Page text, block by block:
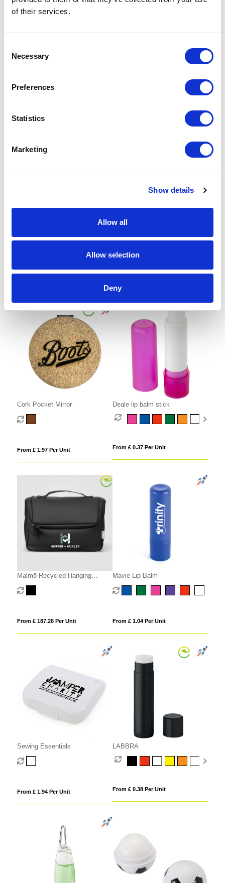
of their services.
Selection
Necessary
Preferences
Statistics
Marketing
Show details
Allow all
Allow selection
Deny
Oblong Folding Brush with Mirror
Cork Pocket Mirror
From £ 1.97 Per Unit
Deale lip balm stick
From £ 0.37 Per Unit
Malmö Recycled Hanging
Toiletry Bag - 4L
From £ 187.28 Per Unit
Mavie Lip Balm
From £ 1.04 Per Unit
Sewing Essentials
From £ 1.94 Per Unit
LABBRA
From £ 0.38 Per Unit